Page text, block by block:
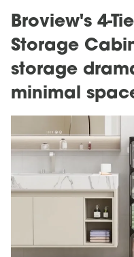
Broview's 4-
Storage
storage
minimal